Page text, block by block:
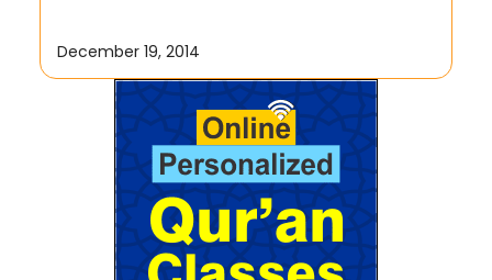
December 19, 2014